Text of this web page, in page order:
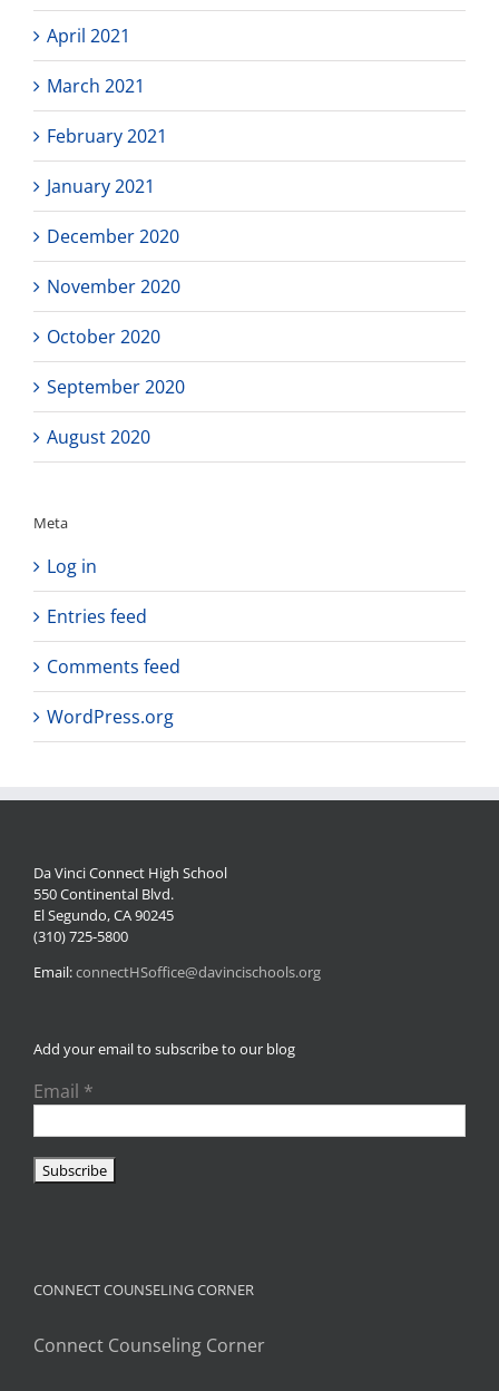
April 2021
March 2021
February 2021
January 2021
December 2020
November 2020
October 2020
September 2020
August 2020
Meta
Log in
Entries feed
Comments feed
WordPress.org
Da Vinci Connect High School
550 Continental Blvd.
El Segundo, CA 90245
(310) 725-5800
Email:connectHSoffice@davincischools.org
Add your email to subscribe to our blog
Email *
CONNECT COUNSELING CORNER
Connect Counseling Corner